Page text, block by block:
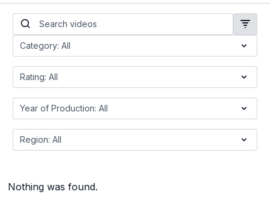
Nothing was found.